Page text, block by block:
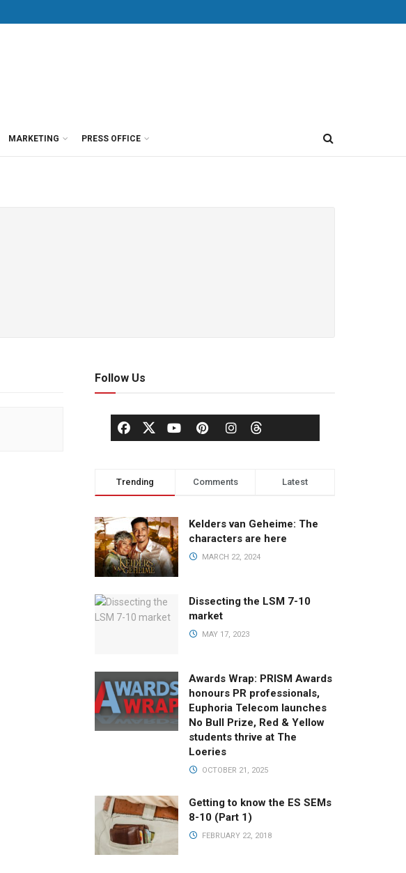
MARKETING PRESS OFFICE
Follow Us
Trending Comments Latest
Kelders van Geheime: The
characters are here
MARCH 22, 2024
Dissecting the LSM 7-10
market
MAY 17, 2023
Awards Wrap: PRISM Awards
honours PR professionals,
Euphoria Telecom launches
No Bull Prize, Red & Yellow
students thrive at The
Loeries
OCTOBER 21, 2025
Getting to know the ES SEMs
8-10 (Part 1)
FEBRUARY 22, 2018